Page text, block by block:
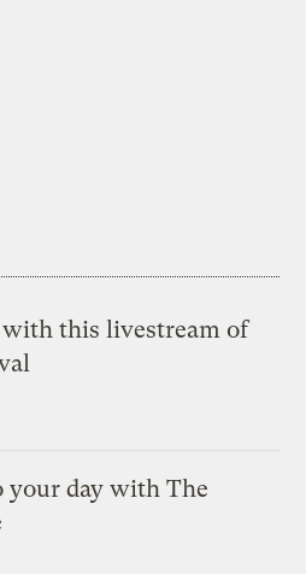
this livestream of
your day with The